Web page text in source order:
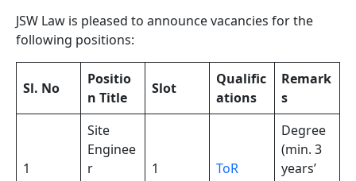
JSW Law is pleased to announce vacancies for the
following positions:
Sl. No
Positio
n Title
Slot
Qualific
ations
Remark
s
1
Site
Enginee
r
1 ToR
Degree
(min. 3
years’